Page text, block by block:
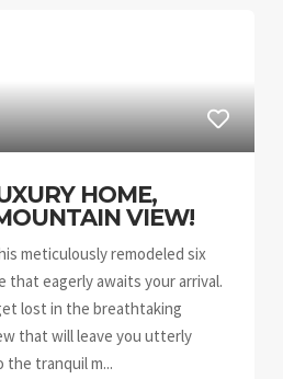
HOME,
VIEW!
meticulously remodeled six
that eagerly awaits your arrival.
lost in the breathtaking
that will leave you utterly
the tranquil m...